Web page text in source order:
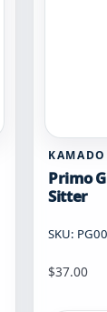
Primo
Sitter
SKU:
$37.00